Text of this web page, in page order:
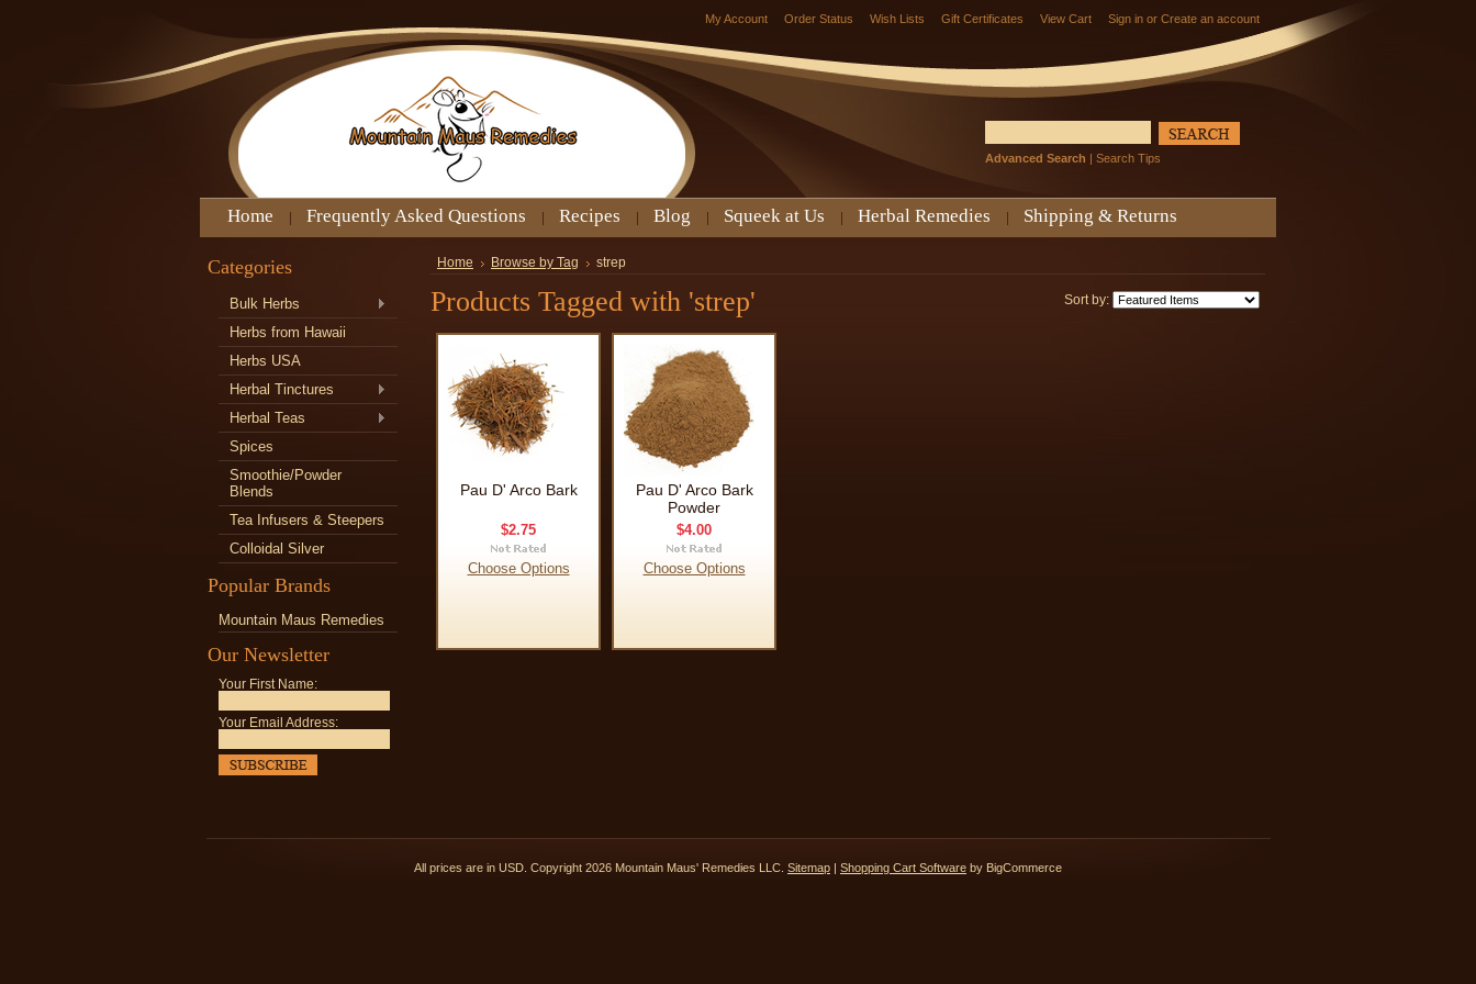
My Account Order Status Wish Lists Gift Certificates View Cart Sign in or Create an account
Advanced Search | Search Tips
Home Frequently Asked Questions Recipes Blog Squeek at Us Herbal Remedies Shipping & Returns
Categories
Bulk Herbs
Herbs from Hawaii
Herbs USA
Herbal Tinctures
Herbal Teas
Spices
Smoothie/Powder
Blends
Tea Infusers & Steepers
Colloidal Silver
Popular Brands
Mountain Maus Remedies
Our Newsletter
Your First Name:
Your Email Address:
Home Browse by Tag strep
Sort by:
Products Tagged with 'strep'
Pau D' Arco Bark
$2.75
Choose Options
Pau D' Arco Bark
Powder
$4.00
Choose Options
All prices are in USD . Copyright 2026 Mountain Maus' Remedies LLC. Sitemap | Shopping Cart Software by BigCommerce